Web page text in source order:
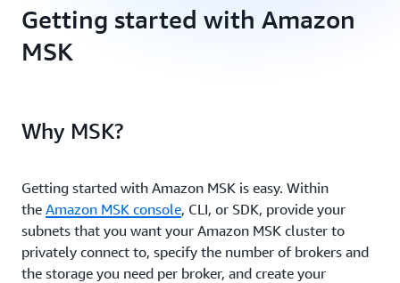
Getting started with Amazon
MSK
Why MSK?
Getting started with Amazon MSK is easy. Within
the Amazon MSK console, CLI, or SDK, provide your
subnets that you want your Amazon MSK cluster to
privately connect to, specify the number of brokers and
the storage you need per broker, and create your